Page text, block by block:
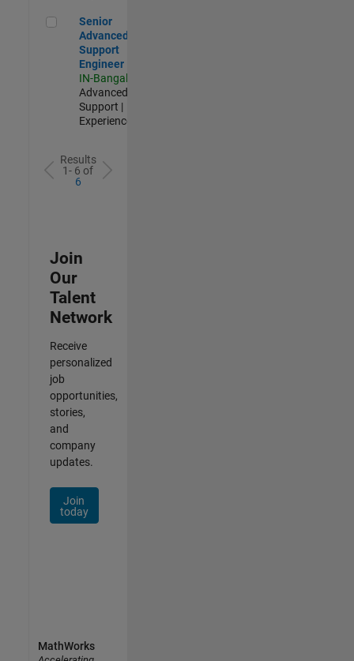
Senior Advanced Support Engineer
Senior
Advanced
Support
Engineer
IN-Bangalore
Advanced
Support |
Experienced
Results
1- 6 of
6
Join
Our
Talent
Network
Receive
personalized
job
opportunities,
stories,
and
company
updates.
Join
today
MathWorks